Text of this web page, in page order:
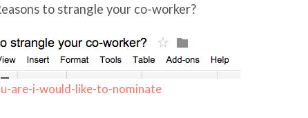
to strangle your co-worker?
are-i-would-like-to-nominate